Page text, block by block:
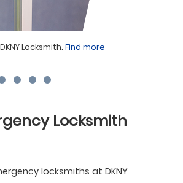
Locksmith. Find more
Locksmith
locksmiths at DKNY